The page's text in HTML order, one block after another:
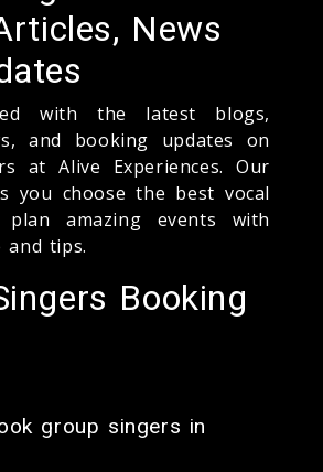
News
with the latest blogs,
and booking updates on
at Alive Experiences. Our
you choose the best vocal
amazing events with
and tips.
Booking
group singers in